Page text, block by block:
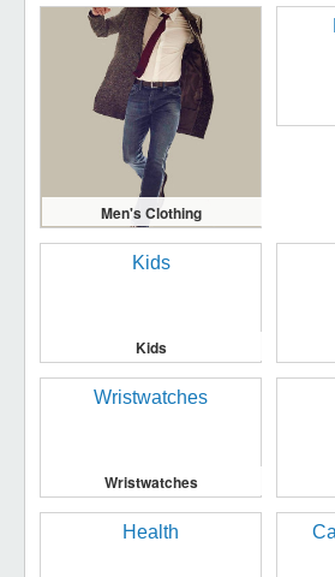
Men's Clothing
Kids
Wristwatches